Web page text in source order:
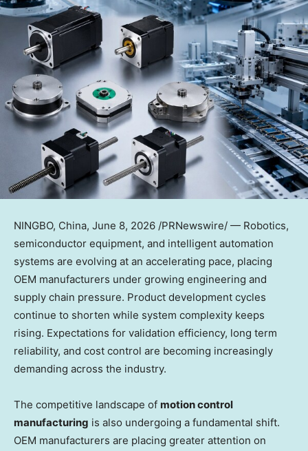
NINGBO, China, June 8, 2026 /PRNewswire/ — Robotics,
semiconductor equipment, and intelligent automation
systems are evolving at an accelerating pace, placing
OEM manufacturers under growing engineering and
supply chain pressure. Product development cycles
continue to shorten while system complexity keeps
rising. Expectations for validation efficiency, long term
reliability, and cost control are becoming increasingly
demanding across the industry.
The competitive landscape of motion control
manufacturing is also undergoing a fundamental shift.
OEM manufacturers are placing greater attention on